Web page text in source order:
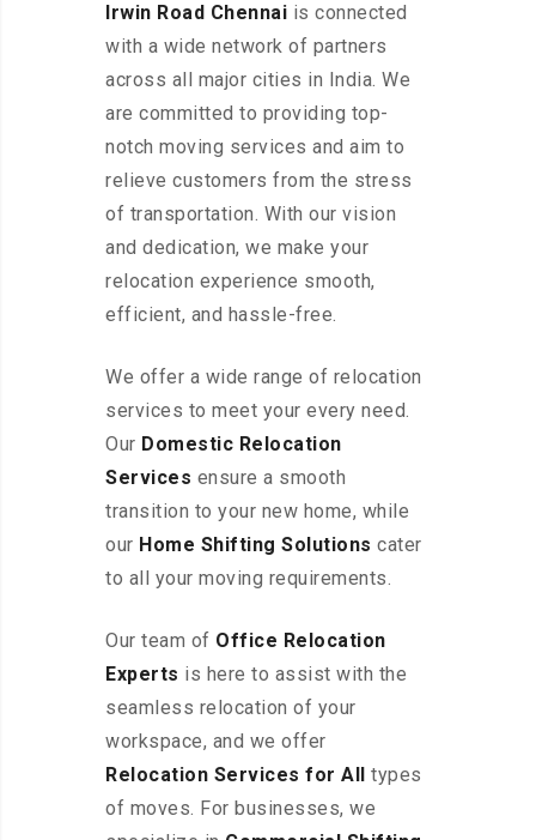
Irwin Road Chennai is connected
with a wide network of partners
across all major cities in India. We
are committed to providing top-
notch moving services and aim to
relieve customers from the stress
of transportation. With our vision
and dedication, we make your
relocation experience smooth,
efficient, and hassle-free.
We offer a wide range of relocation
services to meet your every need.
Our Domestic Relocation
Services ensure a smooth
transition to your new home, while
our Home Shifting Solutions cater
to all your moving requirements.
Our team of Office Relocation
Experts is here to assist with the
seamless relocation of your
workspace, and we offer
Relocation Services for All types
of moves. For businesses, we